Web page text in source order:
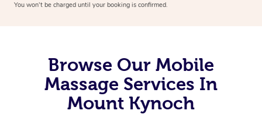
You won’t be charged until your booking is confirmed.
Browse Our Mobile
Massage Services In
Mount Kynoch